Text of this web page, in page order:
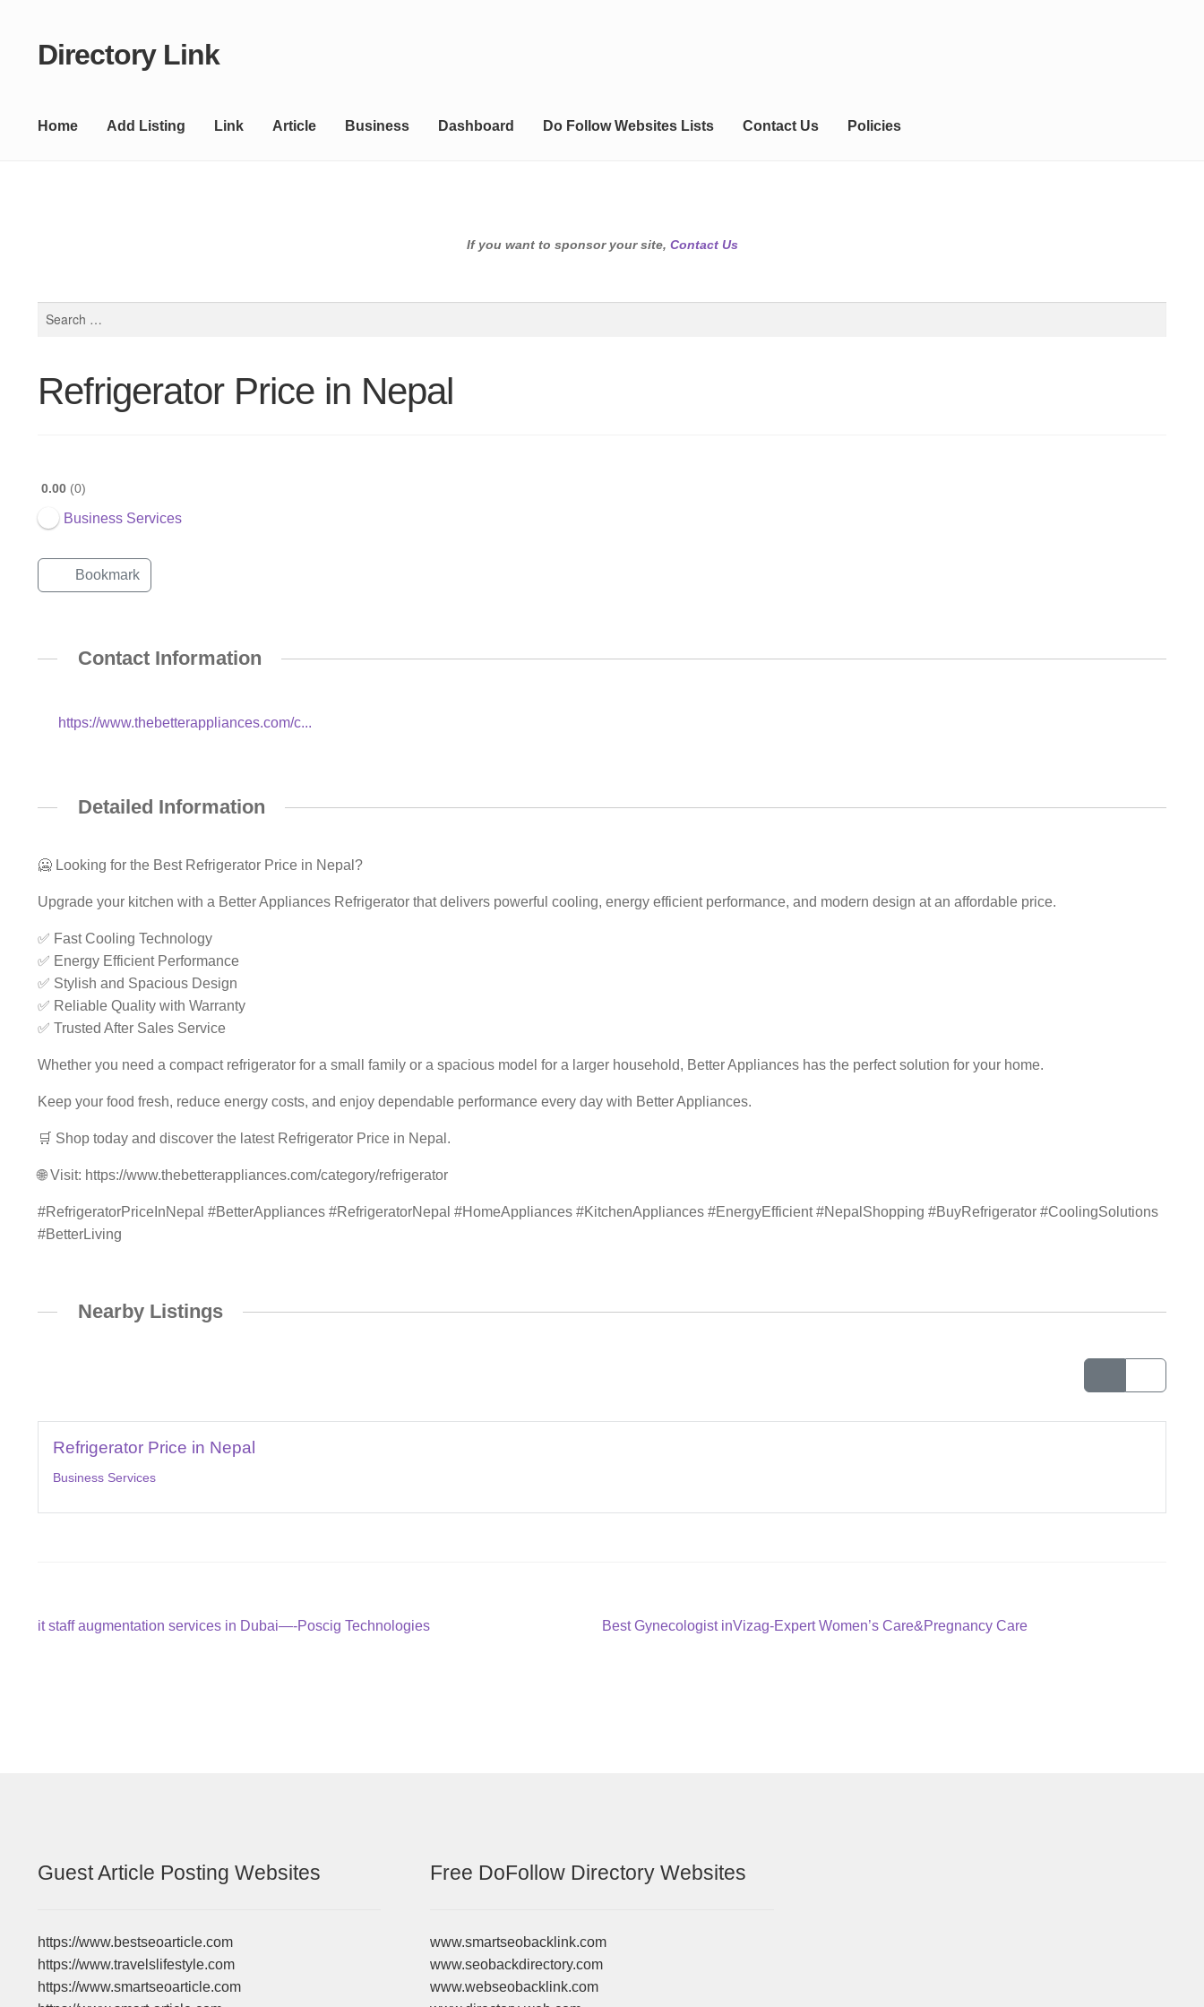
Skip
Skip
Directory Link
Home Add Listing Link Article Business Dashboard Do Follow Websites Lists Contact Us Policies
If you want to sponsor your site, Contact Us
Refrigerator Price in Nepal
0.00 0
Business Services
Bookmark
Contact Information
https://www.thebetterappliances.com/c...
Detailed Information
🥶 Looking for the Best Refrigerator Price in Nepal?
Upgrade your kitchen with a Better Appliances Refrigerator that delivers powerful cooling, energy efficient performance, and modern design at an affordable price.
✅ Fast Cooling Technology
✅ Energy Efficient Performance
✅ Stylish and Spacious Design
✅ Reliable Quality with Warranty
✅ Trusted After Sales Service
Whether you need a compact refrigerator for a small family or a spacious model for a larger household, Better Appliances has the perfect solution for your home.
Keep your food fresh, reduce energy costs, and enjoy dependable performance every day with Better Appliances.
🛒 Shop today and discover the latest Refrigerator Price in Nepal.
🌐 Visit: https://www.thebetterappliances.com/category/refrigerator
#RefrigeratorPriceInNepal #BetterAppliances #RefrigeratorNepal #HomeAppliances #KitchenAppliances #EnergyEfficient #NepalShopping #BuyRefrigerator #CoolingSolutions
#BetterLiving
Nearby Listings
Refrigerator Price in Nepal
Business Services
Post
Previous
it staff augmentation services in Dubai—-Poscig Technologies
Next
Best Gynecologist inVizag-Expert Women’s Care&Pregnancy Care
Guest Article Posting Websites
https://www.bestseoarticle.com
https://www.travelslifestyle.com
https://www.smartseoarticle.com
Free DoFollow Directory Websites
www.smartseobacklink.com
www.seobackdirectory.com
www.webseobacklink.com